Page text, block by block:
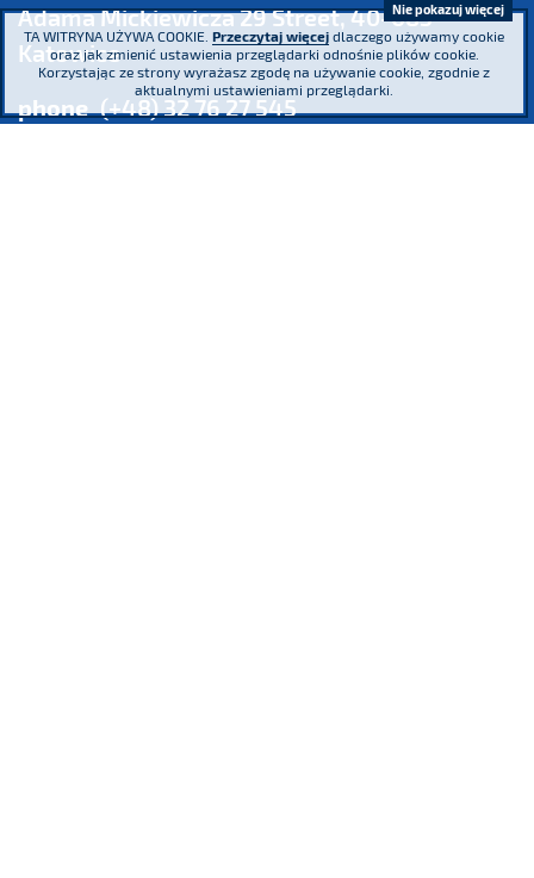
Adama Mickiewicza 29 Street, 40-085
Katowice
phone (+48) 32 76 27 545
TA WITRYNA UŻYWA COOKIE. Przeczytaj więcej dlaczego używamy cookie
oraz jak zmienić ustawienia przeglądarki odnośnie plików cookie.
Korzystając ze strony wyrażasz zgodę na używanie cookie, zgodnie z
aktualnymi ustawieniami przeglądarki.
Nie pokazuj więcej